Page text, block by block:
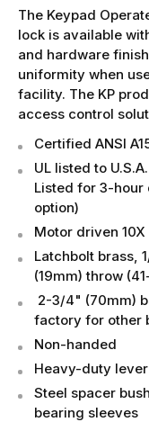
The Keypad
lock is available
and hardware
uniformity when
facility. The KP
access control
Certified ANSI
UL listed to
Listed for 3-hour
option)
Motor driven
Latchbolt brass,
(19mm) throw
2-3/4" (70mm)
factory for other
Non-handed
Heavy-duty
Steel spacer
bearing sleeves